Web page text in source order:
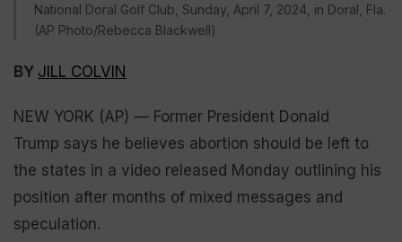
National Doral Golf Club, Sunday, April 7, 2024, in Doral, Fla.
(AP Photo/Rebecca Blackwell)
BY JILL COLVIN
NEW YORK (AP) — Former President Donald
Trump says he believes abortion should be left to
the states in a video released Monday outlining his
position after months of mixed messages and
speculation.